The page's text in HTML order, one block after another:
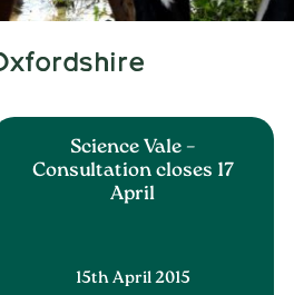
Science Vale –
Consultation closes 17
April
15th April 2015